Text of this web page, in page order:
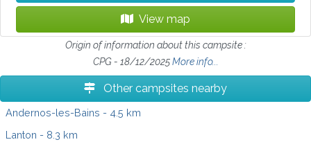
View map
Origin of information about this campsite :
CPG - 18/12/2025More info...
Other campsites nearby
Andernos-les-Bains - 4.5 km
Lanton - 8.3 km